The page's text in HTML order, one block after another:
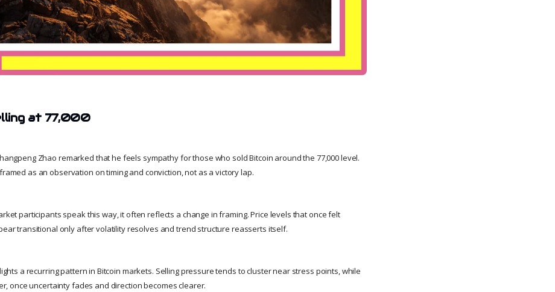
at 77,000
Zhao remarked that he feels sympathy for those who sold Bitcoin around the 77,000 level.
as an observation on timing and conviction, not as a victory lap.
participants speak this way, it often reflects a change in framing. Price levels that once felt
transitional only after volatility resolves and trend structure reasserts itself.
a recurring pattern in Bitcoin markets. Selling pressure tends to cluster near stress points, while
once uncertainty fades and direction becomes clearer.